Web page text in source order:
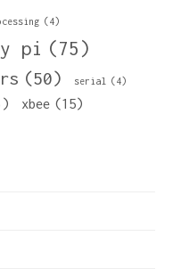
(4)
pi (75)
(50) serial (4)
xbee (15)